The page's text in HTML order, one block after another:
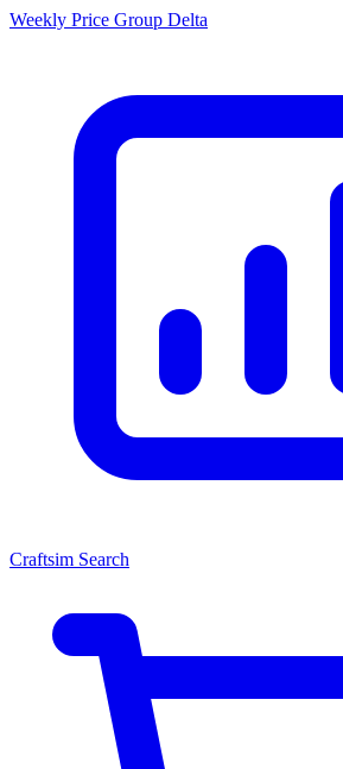
Weekly Price Group Delta
Craftsim Search